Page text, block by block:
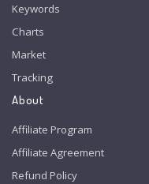
Keywords
Charts
Market
Tracking
About
Affiliate Program
Affiliate Agreement
Refund Policy